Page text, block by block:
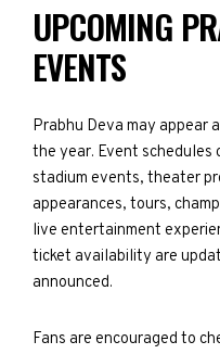
UPCOMING
EVENTS
Prabhu Deva may appear
the year. Event schedules
stadium events, theater
appearances, tours,
live entertainment
ticket availability are
announced.
Fans are encouraged to